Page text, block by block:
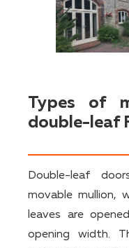
Types of
double-leaf
Double-leaf
movable mullion,
leaves are
opening width.